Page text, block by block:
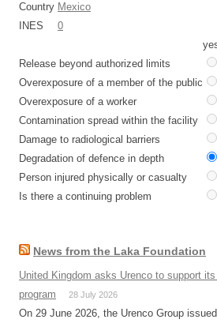
Country Mexico
INES
0
Release beyond authorized limits
Overexposure of a member of the public
Overexposure of a worker
Contamination spread within the facility
Damage to radiological barriers
Degradation of defence in depth
Person injured physically or casualty
Is there a continuing problem
News from the Laka Foundation
United Kingdom asks Urenco to support
program
28 July 2026
On 29 June 2026, the Urenco Group